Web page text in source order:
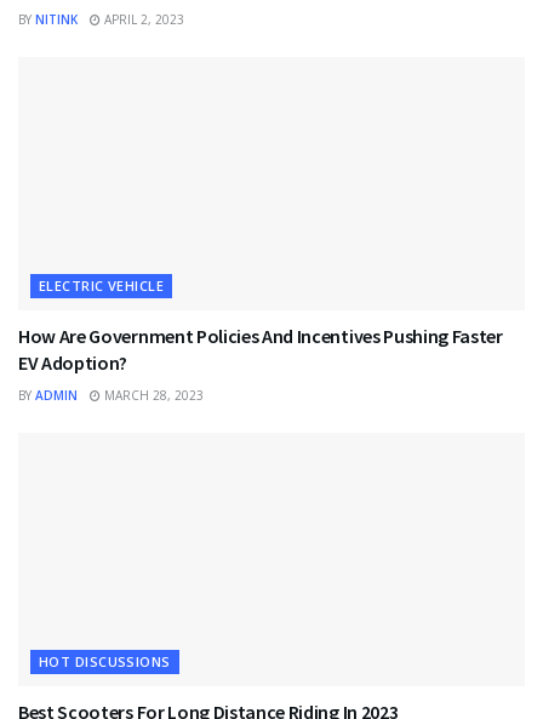
BY NITINK APRIL 2, 2023
ELECTRIC VEHICLE
How Are Government Policies And Incentives Pushing Faster
EV Adoption?
BY ADMIN MARCH 28, 2023
HOT DISCUSSIONS
Best Scooters For Long Distance Riding In 2023